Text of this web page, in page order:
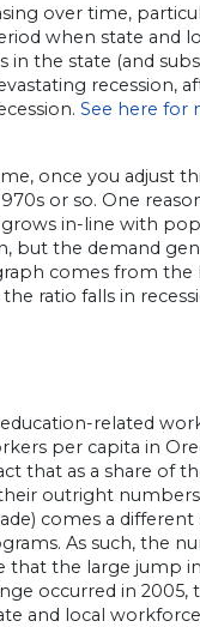
over time,
when state and
the state (and
recession,
See here for
once you adjust
or so. One
in-line with
the demand
comes from
ratio falls in
related
per capita in
that as a share of
outright
comes a
As such, the
that the large jump
occurred in 2005,
and local